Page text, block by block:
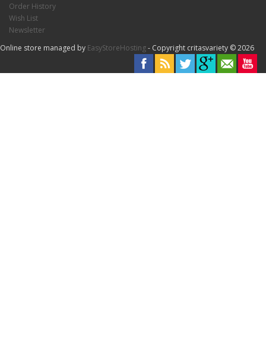
Order History
Wish List
Newsletter
Online store managed by EasyStoreHosting- Copyright critasvariety © 2026